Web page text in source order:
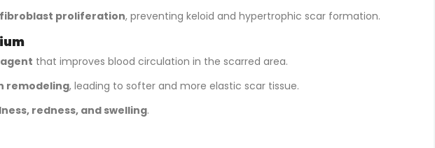
fibroblast proliferation, preventing keloid and hypertrophic scar formation.
that improves blood circulation in the scarred area.
remodeling, leading to softer and more elastic scar tissue.
redness, and swelling.